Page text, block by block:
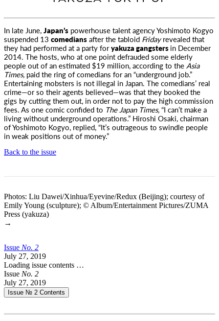
In late June,Japan’s powerhouse talent agency Yoshimoto Kogyo
suspended 13 comediansafter the tabloid Fridayrevealed that
they had performed ata party foryakuza gangstersin December
2014. The hosts, who at one point defrauded some elderly
people out of an estimated $19 million, according to theAsia
Times, paid the ring of comedians for an “underground job.”
Entertaining mobsters is not illegal in Japan. The comedians’ real
crime—or so their agents believed—was that they booked the
gigs by cutting them out, in order not to pay the high commission
fees. As one comic confided to The Japan Times,“I can’t make a
living without underground operations.” Hiroshi Osaki, chairman
of Yoshimoto Kogyo, replied, “It’s outrageous to swindle people
in weak positions out of money.”
Back to the issue
Photos: Liu Dawei/Xinhua/Eyevine/Redux (Beijing); courtesy of
Emily Young (sculpture); © Album/Entertainment Pictures/ZUMA
Press (yakuza)
→
Issue No. 2
July 27, 2019
Loading issue contents …
Issue No. 2
July 27, 2019
Issue № 2 Contents